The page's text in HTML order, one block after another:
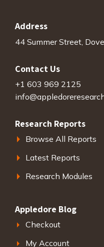
Address
44 Summer Street,
Contact Us
+1 603 969 2125
Research Reports
Browse All Reports
Latest Reports
Research Modules
Appledore Blog
Checkout
My Account